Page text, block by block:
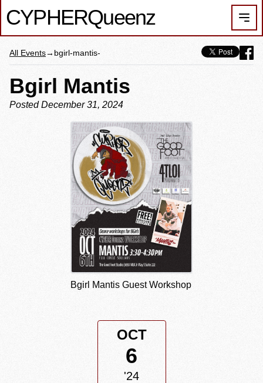
CYPHERQueenz
All Events→bgirl-mantis-
Bgirl Mantis
Posted December 31, 2024
Bgirl Mantis Guest Workshop
OCT
6
'24